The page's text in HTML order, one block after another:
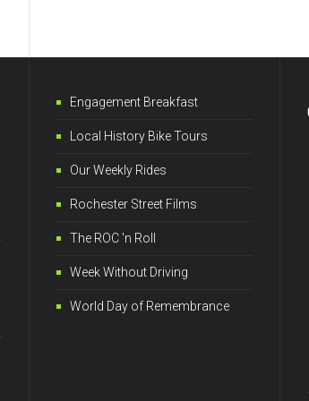
Engagement Breakfast
Local History Bike Tours
Our Weekly Rides
Rochester Street Films
The ROC 'n Roll
Week Without Driving
World Day of Remembrance